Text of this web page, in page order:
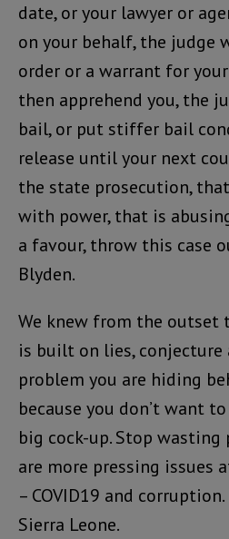
date, or your lawyer or
on your behalf, the judge
order or a warrant for
then apprehend you, the
bail, or put stiffer bail
release until your next
the state prosecution,
with power, that is
a favour, throw this case
Blyden.
We knew from the outset
is built on lies, conjecture
problem you are hiding
because you don’t want
big cock-up. Stop
are more pressing issues
– COVID19 and
Sierra Leone.